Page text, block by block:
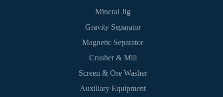
Mineral Jig
Gravity Separator
Magnetic Separator
Crusher & Mill
Screen & Ore Washer
Auxiliary Equipment